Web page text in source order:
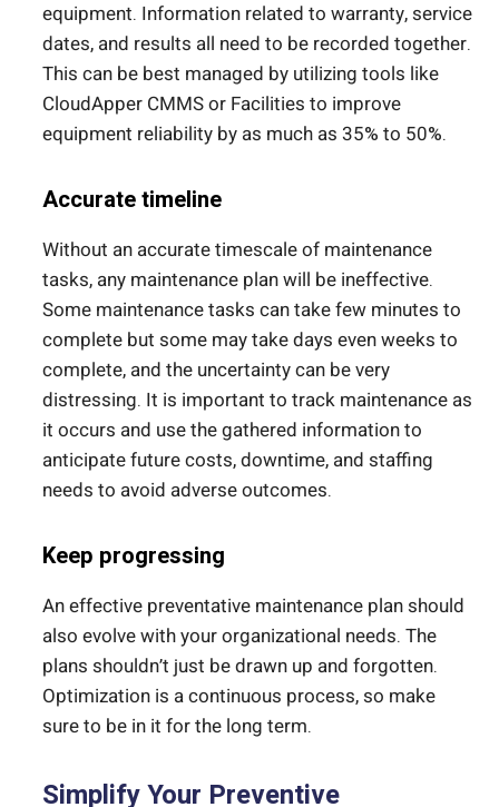
equipment. Information related to warranty, service
dates, and results all need to be recorded together.
This can be best managed by utilizing tools like
CloudApper CMMS or Facilities to improve
equipment reliability by as much as 35% to 50%.
Accurate timeline
Without an accurate timescale of maintenance
tasks, any maintenance plan will be ineffective.
Some maintenance tasks can take few minutes to
complete but some may take days even weeks to
complete, and the uncertainty can be very
distressing. It is important to track maintenance as
it occurs and use the gathered information to
anticipate future costs, downtime, and staffing
needs to avoid adverse outcomes.
Keep progressing
An effective preventative maintenance plan should
also evolve with your organizational needs. The
plans shouldn’t just be drawn up and forgotten.
Optimization is a continuous process, so make
sure to be in it for the long term.
Simplify Your Preventive